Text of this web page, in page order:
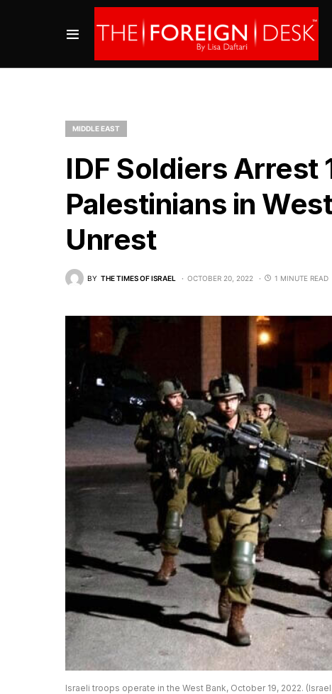
MIDDLE EAST
IDF Soldiers Arrest
Palestinians in
Unrest
BY THE TIMES OF ISRAEL OCTOBER 20, 2022 1 MINUTE READ
Israeli troops operate in the West Bank, October 19, 2022.